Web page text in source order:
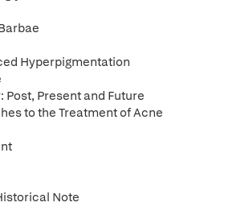
Hyperpigmentation
Post, Present and Future
to the Treatment of Acne
Note